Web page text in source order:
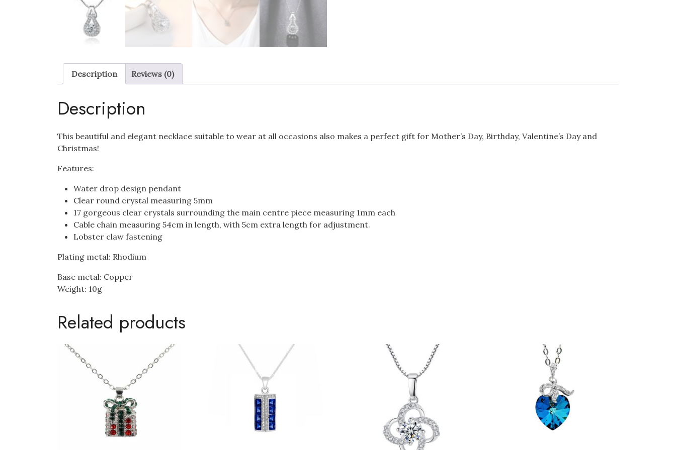
Description Reviews (0)
Description
This beautiful and elegant necklace suitable to wear at all occasions also makes a perfect gift for Mother’s Day, Birthday, Valentine’s Day and
Christmas!
Features:
Water drop design pendant
Clear round crystal measuring 5mm
17 gorgeous clear crystals surrounding the main centre piece measuring 1mm each
Cable chain measuring 54cm in length, with 5cm extra length for adjustment.
Lobster claw fastening
Plating metal: Rhodium
Base metal: Copper
Weight: 10g
Related products